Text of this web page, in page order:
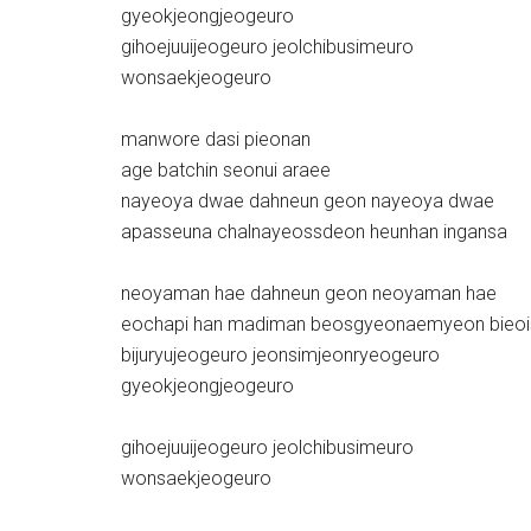
gyeokjeongjeogeuro
gihoejuuijeogeuro jeolchibusimeuro
wonsaekjeogeuro
manwore dasi pieonan
age batchin seonui araee
nayeoya dwae dahneun geon nayeoya dwae
apasseuna chalnayeossdeon heunhan ingansa
neoyaman hae dahneun geon neoyaman hae
eochapi han madiman beosgyeonaemyeon
bijuryujeogeuro jeonsimjeonryeogeuro
gyeokjeongjeogeuro
gihoejuuijeogeuro jeolchibusimeuro
wonsaekjeogeuro